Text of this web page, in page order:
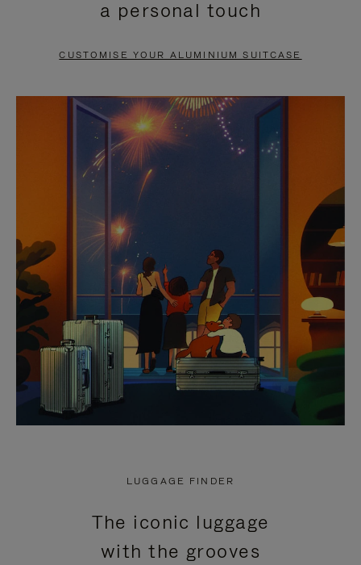
PAUSE
TO
UNMUTE
a personal touch
CUSTOMISE YOUR ALUMINIUM SUITCASE
LUGGAGE FINDER
The iconic luggage
with the grooves